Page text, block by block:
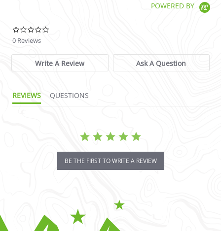
POWERED BY
0 Reviews
Write A Review Ask A Question
REVIEWS QUESTIONS
BE THE FIRST TO WRITE A REVIEW